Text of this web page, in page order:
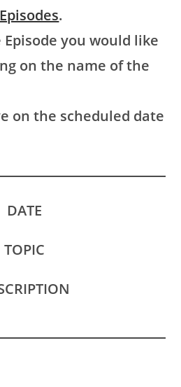
.
you would like
on the name of the
on the scheduled date
DATE
TOPIC